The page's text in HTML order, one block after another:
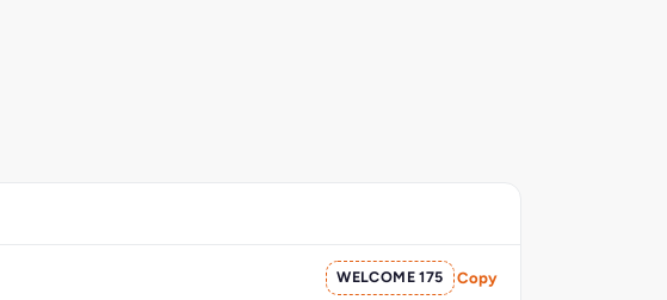
WELCOME 175 Copy